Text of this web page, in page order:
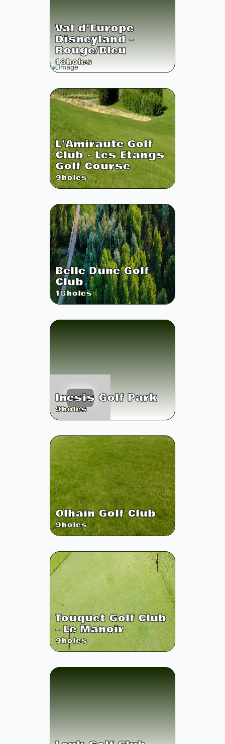
Val d'Europe
Disneyland -
Rouge/Bleu
18holes
L'Amiraute Golf
Club - Les Etangs
Golf Course
9holes
Belle Dune Golf
Club
18holes
Inesis Golf Park
9holes
Olhain Golf Club
9holes
Touquet Golf Club
- Le Manoir
9holes